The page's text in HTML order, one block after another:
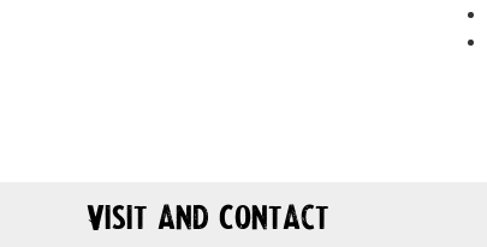
Visit and Contact